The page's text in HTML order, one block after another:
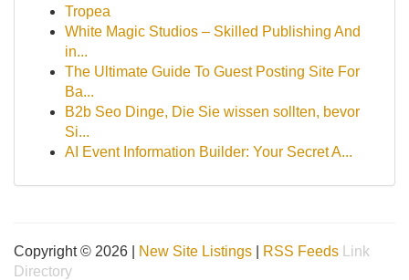
Tropea
White Magic Studios – Skilled Publishing And
in...
The Ultimate Guide To Guest Posting Site For
Ba...
B2b Seo Dinge, Die Sie wissen sollten, bevor
Si...
AI Event Information Builder: Your Secret A...
Copyright © 2026 | New Site Listings RSS Feeds
Link
Directory